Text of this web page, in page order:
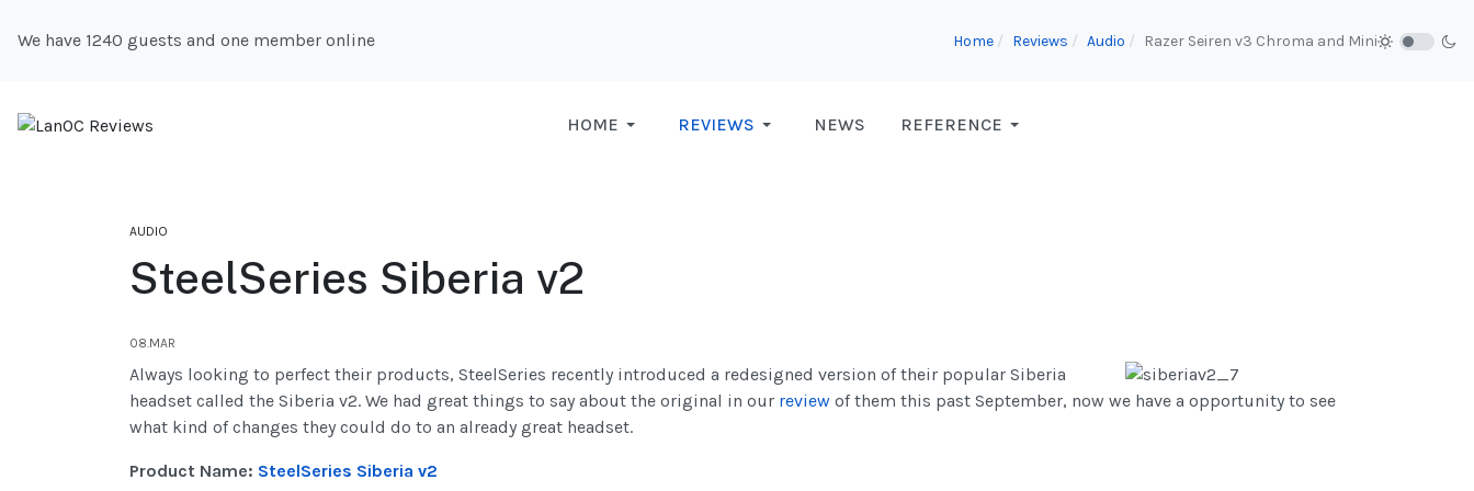
We have 1240 guests and one member online Home Reviews Audio Razer Seiren v3 Chroma and Mini
HOME REVIEWS NEWS REFERENCE
AUDIO
SteelSeries Siberia v2
08.MAR
Always looking to perfect their products, SteelSeries recently introduced a redesigned version of their popular Siberia
headset called the Siberia v2. We had great things to say about the original in our review of them this past September, now we have a opportunity to see
what kind of changes they could do to an already great headset.
Product Name: SteelSeries Siberia v2